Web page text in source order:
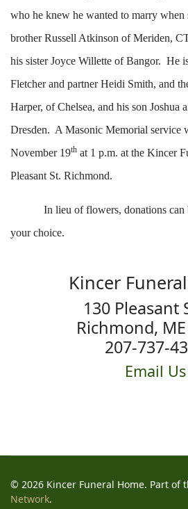
who he knew he wanted to marry when
brother Russell Atkinson of Meriden,
his sister Joyce Willette of Bangor. He
Fletcher and partner Heidi Smith, and
Harper, of Chelsea, and his son Joshua
Dresden. A Masonic Memorial service
November 19th at 1 p.m. at the Kincer
Pleasant St. Richmond.
In lieu of flowers, donations can
your choice.
Kincer
130 Pleasant
Richmond,
207-737-
Email Us
© 2026 Kincer Funeral Home. Part of
Network.